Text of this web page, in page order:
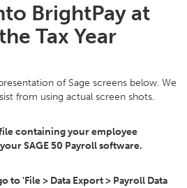
BrightPay at
Tax Year
of Sage screens below. We
from using actual screen shots.
containing your employee
SAGE 50 Payroll software.
to 'File > Data Export > Payroll Data